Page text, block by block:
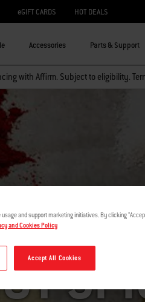
eGIFT CARDS HOT DEALS
Accessories Parts & Support
with Affirm. Subject to eligibility.
and support marketing initiatives. By clicking
and Cookies Policy
Accept All Cookies